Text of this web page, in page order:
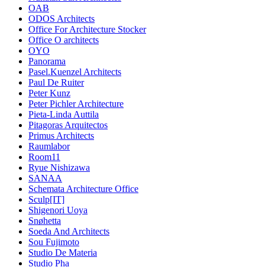
OAB
ODOS Architects
Office For Architecture Stocker
Office O architects
OYO
Panorama
Pasel.Kuenzel Architects
Paul De Ruiter
Peter Kunz
Peter Pichler Architecture
Pieta-Linda Auttila
Pitagoras Arquitectos
Primus Architects
Raumlabor
Room11
Ryue Nishizawa
SANAA
Schemata Architecture Office
Sculp[IT]
Shigenori Uoya
Snøhetta
Soeda And Architects
Sou Fujimoto
Studio De Materia
Studio Pha